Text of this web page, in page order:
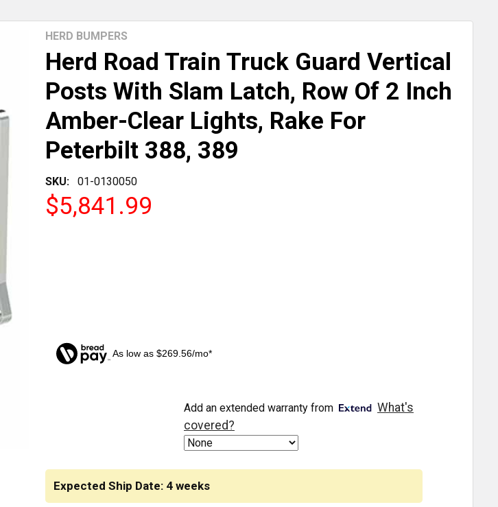
Herd Road Train Truck Guard Vertical
Posts With Slam Latch, Row Of 2 Inch
Amber-Clear Lights, Rake For
Peterbilt 388, 389
SKU: 01-0130050
HERD BUMPERS
$5,841.99
As low as $269.56/mo*
Expected Ship Date: 4 weeks
Add an extended warranty from
What's
covered?